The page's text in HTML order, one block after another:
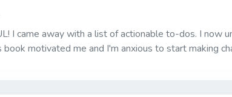
I came away with a list of actionable to-dos. I now
motivated me and I'm anxious to start making